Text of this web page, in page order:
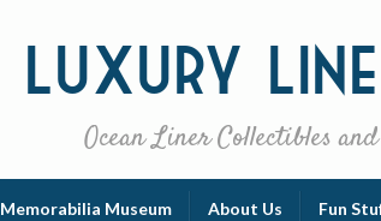
Luxury
Ocean Liner Collectibles
Memorabilia Museum About Us Fun